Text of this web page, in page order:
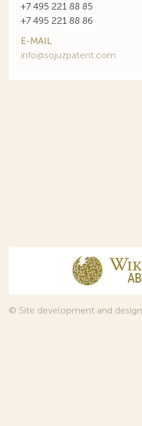
+7 495 221 88 85
+7 495 221 88 86
E-MAIL
info@sojuzpatent.com
© Site development and design